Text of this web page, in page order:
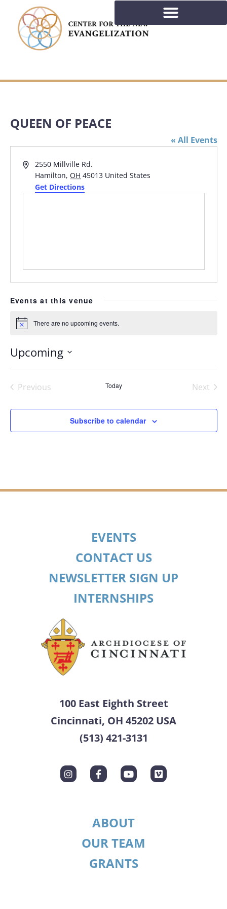
QUEEN OF PEACE
« All Events
Address
2550 Millville Rd.
Hamilton, OH 45013 United States
Get Directions
Events at this venue
Notice There are no upcoming events.
Upcoming
Select
date.Previous
Today
Next
Subscribe to calendar
EVENTS
CONTACT US
NEWSLETTER SIGN UP
INTERNSHIPS
100 East Eighth Street
Cincinnati, OH 45202 USA
(513) 421-3131
ABOUT
OUR TEAM
GRANTS